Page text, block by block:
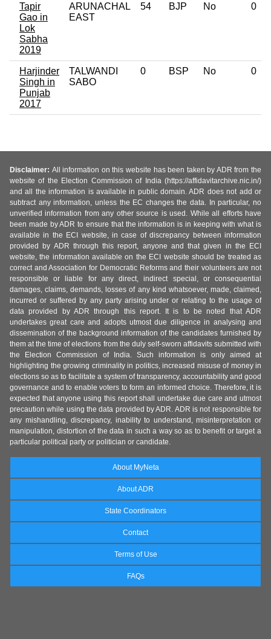
Tapir
Gao in
Lok
Sabha
2019
ARUNACHAL
EAST
54 BJP No 0
Harjinder
Singh in
Punjab
2017
TALWANDI
SABO
0 BSP No 0
Disclaimer: All information on this website has been taken by ADR from the
website of the Election Commission of India (https://affidavitarchive.nic.in/)
and all the information is available in public domain. ADR does not add or
subtract any information, unless the EC changes the data. In particular, no
unverified information from any other source is used. While all efforts have
been made by ADR to ensure that the information is in keeping with what is
available in the ECI website, in case of discrepancy between information
provided by ADR through this report, anyone and that given in the ECI
website, the information available on the ECI website should be treated as
correct and Association for Democratic Reforms and their volunteers are not
responsible or liable for any direct, indirect special, or consequential
damages, claims, demands, losses of any kind whatsoever, made, claimed,
incurred or suffered by any party arising under or relating to the usage of
data provided by ADR through this report. It is to be noted that ADR
undertakes great care and adopts utmost due diligence in analysing and
dissemination of the background information of the candidates furnished by
them at the time of elections from the duly self-sworn affidavits submitted with
the Election Commission of India. Such information is only aimed at
highlighting the growing criminality in politics, increased misuse of money in
elections so as to facilitate a system of transparency, accountability and good
governance and to enable voters to form an informed choice. Therefore, it is
expected that anyone using this report shall undertake due care and utmost
precaution while using the data provided by ADR. ADR is not responsible for
any mishandling, discrepancy, inability to understand, misinterpretation or
manipulation, distortion of the data in such a way so as to benefit or target a
particular political party or politician or candidate.
About MyNeta
About ADR
State Coordinators
Contact
Terms of Use
FAQs